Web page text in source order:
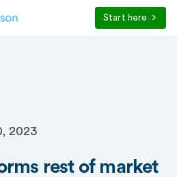
Start here
2023
rest of market